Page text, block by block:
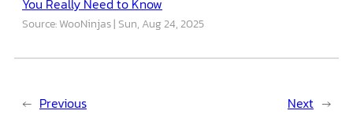
You Really Need to Know
Source: WooNinjas Sun, Aug 24, 2025
← Previous Next →